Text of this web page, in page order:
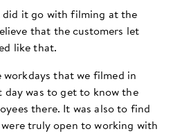
did it go with filming at the
that the customers let
like that.
that we filmed in
day was to get to know the
there. It was also to find
truly open to working with